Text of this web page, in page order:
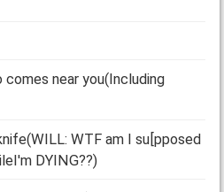
comes near you(Including
WTF am I su[pposed
DYING??)